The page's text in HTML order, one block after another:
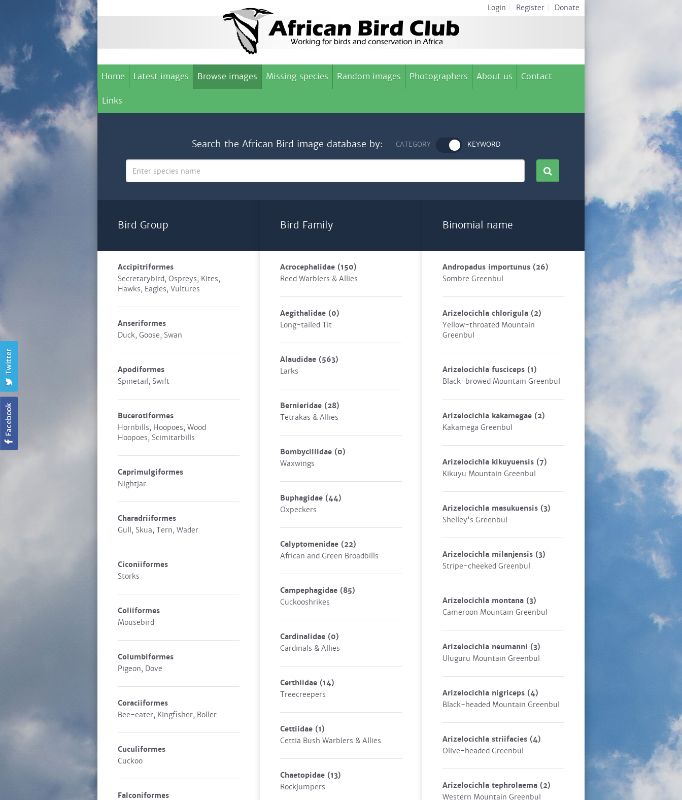
Login Register Donate
Home Latest images Browse images Missing species Random images Photographers About us Contact
Links
Search the African Bird image database by: CATEGORY KEYWORD
Bird Group
Accipitriformes
Secretarybird, Ospreys, Kites,
Hawks, Eagles, Vultures
Anseriformes
Duck, Goose, Swan
Apodiformes
Spinetail, Swift
Bucerotiformes
Hornbills, Hoopoes, Wood
Hoopoes, Scimitarbills
Caprimulgiformes
Nightjar
Charadriiformes
Gull, Skua, Tern, Wader
Ciconiiformes
Storks
Coliiformes
Mousebird
Columbiformes
Pigeon, Dove
Coraciiformes
Bee-eater, Kingfisher, Roller
Cuculiformes
Cuckoo
Falconiformes
Bird Family
Acrocephalidae (150)
Reed Warblers & Allies
Aegithalidae (0)
Long-tailed Tit
Alaudidae (563)
Larks
Bernieridae (28)
Tetrakas & Allies
Bombycillidae (0)
Waxwings
Buphagidae (44)
Oxpeckers
Calyptomenidae (22)
African and Green Broadbills
Campephagidae (85)
Cuckooshrikes
Cardinalidae (0)
Cardinals & Allies
Certhiidae (14)
Treecreepers
Cettiidae (1)
Cettia Bush Warblers & Allies
Chaetopidae (13)
Rockjumpers
Binomial name
Andropadus importunus (26)
Sombre Greenbul
Arizelocichla chlorigula (2)
Yellow-throated Mountain
Greenbul
Arizelocichla fusciceps (1)
Black-browed Mountain Greenbul
Arizelocichla kakamegae (2)
Kakamega Greenbul
Arizelocichla kikuyuensis (7)
Kikuyu Mountain Greenbul
Arizelocichla masukuensis (3)
Shelley's Greenbul
Arizelocichla milanjensis (3)
Stripe-cheeked Greenbul
Arizelocichla montana (3)
Cameroon Mountain Greenbul
Arizelocichla neumanni (3)
Uluguru Mountain Greenbul
Arizelocichla nigriceps (4)
Black-headed Mountain Greenbul
Arizelocichla striifacies (4)
Olive-headed Greenbul
Arizelocichla tephrolaema (2)
Western Mountain Greenbul